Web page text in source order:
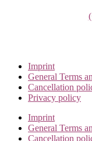
Imprint
General Terms
Cancellation
Privacy policy
Imprint
General Terms
Cancellation